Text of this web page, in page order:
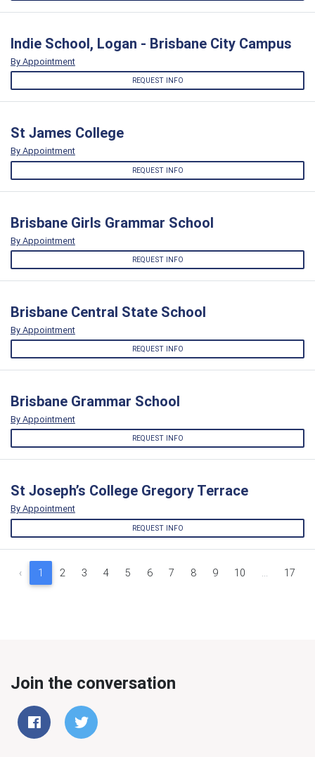
Indie School, Logan - Brisbane City Campus
By Appointment
REQUEST INFO
St James College
By Appointment
REQUEST INFO
Brisbane Girls Grammar School
By Appointment
REQUEST INFO
Brisbane Central State School
By Appointment
REQUEST INFO
Brisbane Grammar School
By Appointment
REQUEST INFO
St Joseph’s College Gregory Terrace
By Appointment
REQUEST INFO
‹ 1 2 3 4 5 6 7 8 9 10 ... 17
Join the conversation